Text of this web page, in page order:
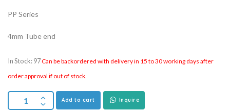
PP Series
4mm Tube end
In Stock: 97Can be backordered with delivery in 15 to 30 working days after
order approval if out of stock.
Add to cart Inquire